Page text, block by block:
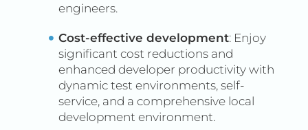
ensures that security
an afterthought but are
integrated from the outset
and throughout the
development, deployment,
and maintenance processes.
engineers.
Cost-effective development: Enjoy
significant cost reductions and
enhanced developer productivity with
dynamic test environments, self-
service, and a comprehensive local
development environment.